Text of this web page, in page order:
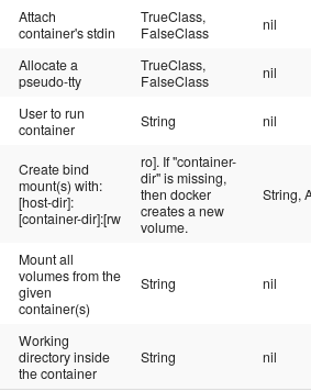
Attach
container's stdin
TrueClass,
FalseClass
nil
Allocate a
pseudo-tty
TrueClass,
FalseClass
nil
User to run
container
String nil
Create bind
mount(s) with:
[host-dir]:
[container-dir]:[rw
ro]. If "container-
dir" is missing,
then docker
creates a new
volume.
String,
Mount all
volumes from the
given
container(s)
String nil
Working
directory inside
the container
String nil